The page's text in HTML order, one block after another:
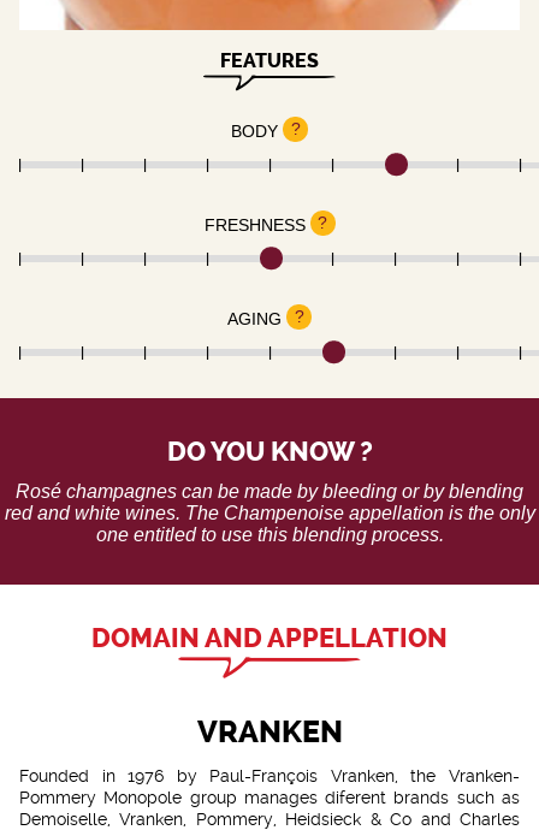
FEATURES
BODY ?
FRESHNESS ?
AGING ?
DO YOU KNOW ?
Rosé champagnes can be made by bleeding or by blending
red and white wines. The Champenoise appellation is the only
one entitled to use this blending process.
DOMAIN AND APPELLATION
VRANKEN
Founded in 1976 by Paul-François Vranken, the Vranken-
Pommery Monopole group manages diferent brands such as
Demoiselle, Vranken, Pommery, Heidsieck & Co and Charles